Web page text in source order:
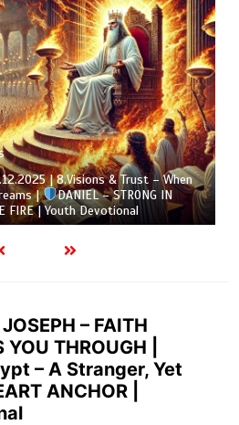
| 8.Visions & Trust – When
|
DANIEL – STRONG IN
FIRE | Youth Devotional
JOSEPH – FAITH
THROUGH |
– A Stranger, Yet
ANCHOR |